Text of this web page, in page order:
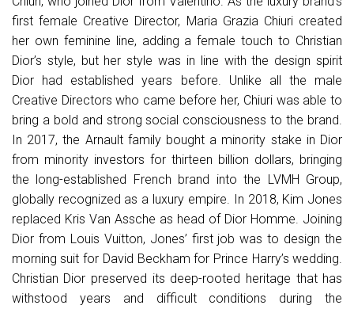
first female Creative Director, Maria Grazia Chiuri created
her own feminine line, adding a female touch to Christian
Dior’s style, but her style was in line with the design spirit
Dior had established years before. Unlike all the male
Creative Directors who came before her, Chiuri was able to
bring a bold and strong social consciousness to the brand.
In 2017, the Arnault family bought a minority stake in Dior
from minority investors for thirteen billion dollars, bringing
the long-established French brand into the LVMH Group,
globally recognized as a luxury empire. In 2018, Kim Jones
replaced Kris Van Assche as head of Dior Homme. Joining
Dior from Louis Vuitton, Jones’ first job was to design the
morning suit for David Beckham for Prince Harry’s wedding.
Christian Dior preserved its deep-rooted heritage that has
withstood years and difficult conditions during the